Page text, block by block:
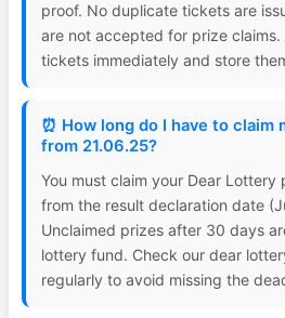
proof. No duplicate tickets are
are not accepted for prize claims.
tickets immediately and store
⏰ How long do I have to claim
from 21.06.25?
You must claim your Dear
from the result declaration date
Unclaimed prizes after 30 days
lottery fund. Check our dear
regularly to avoid missing the